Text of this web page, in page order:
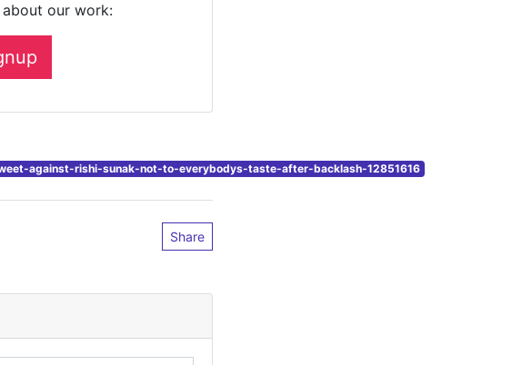
our work:
against-rishi-sunak-not-to-everybodys-taste-after-backlash-12851616
Share